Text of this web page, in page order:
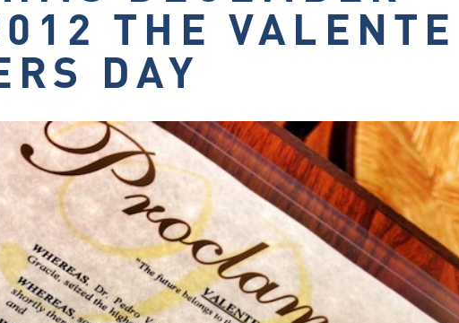
THE VALENTE
DAY